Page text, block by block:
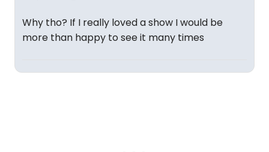
Why tho? If I really loved a show I would be
more than happy to see it many times